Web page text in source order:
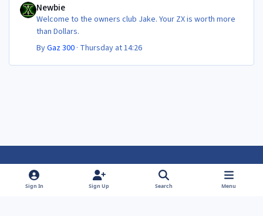
Newbie
Welcome to the owners club Jake. Your ZX is worth more
than Dollars.
ByGaz 300 · Thursday at 14:26
Light ModeDark ModeSystem Preference
f
Sign In Sign Up Search Menu